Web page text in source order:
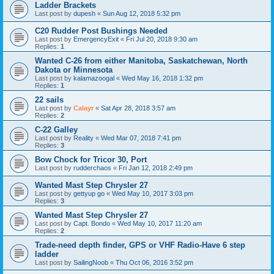
Ladder Brackets
Last post by dupesh « Sun Aug 12, 2018 5:32 pm
C20 Rudder Post Bushings Needed
Last post by EmergencyExit « Fri Jul 20, 2018 9:30 am
Replies: 1
Wanted C-26 from either Manitoba, Saskatchewan, North
Dakota or Minnesota
Last post by kalamazoogal « Wed May 16, 2018 1:32 pm
Replies: 1
22 sails
Last post by Calayr « Sat Apr 28, 2018 3:57 am
Replies: 2
C-22 Galley
Last post by Reality « Wed Mar 07, 2018 7:41 pm
Replies: 3
Bow Chock for Tricor 30, Port
Last post by rudderchaos « Fri Jan 12, 2018 2:49 pm
Wanted Mast Step Chrysler 27
Last post by gettyup go « Wed May 10, 2017 3:03 pm
Replies: 3
Wanted Mast Step Chrysler 27
Last post by Capt. Bondo « Wed May 10, 2017 11:20 am
Replies: 2
Trade-need depth finder, GPS or VHF Radio-Have 6 step
ladder
Last post by SailingNoob « Thu Oct 06, 2016 3:52 pm